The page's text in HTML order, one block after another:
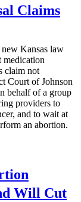
Claims
new Kansas law
medication
claim not
Court of Johnson
behalf of a group
providers to
and to wait at
an abortion.
Will Cut